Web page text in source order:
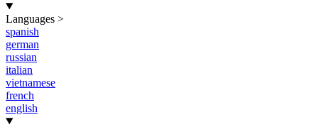
Languages >
spanish
german
russian
italian
vietnamese
french
english